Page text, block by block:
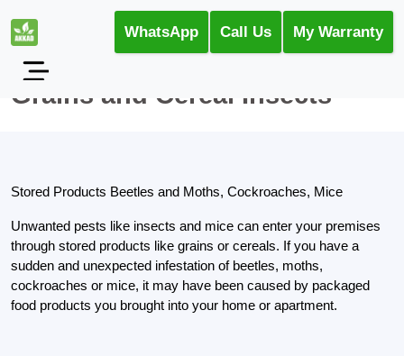
WhatsApp Call Us My Warranty
Grains and Cereal Insects
Stored Products Beetles and Moths, Cockroaches, Mice
Unwanted pests like insects and mice can enter your premises
through stored products like grains or cereals. If you have a
sudden and unexpected infestation of beetles, moths,
cockroaches or mice, it may have been caused by packaged
food products you brought into your home or apartment.